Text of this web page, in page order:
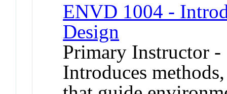
ENVD 1004 -
Design
Primary Instructor
Introduces